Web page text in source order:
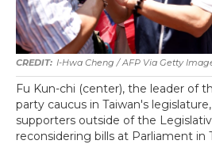
I-Hwa Cheng / AFP Via Getty
Fu Kun-chi (center), the leader of
party caucus in Taiwan's
supporters outside of the
reconsidering bills at Parliament in